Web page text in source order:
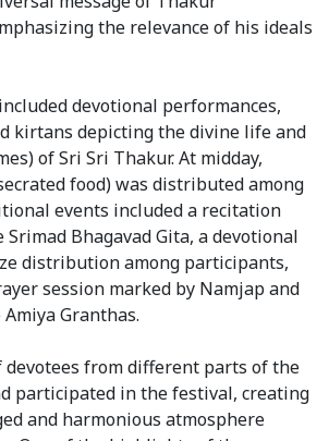
the relevance of his ideals
devotional performances,
kirtans depicting the divine life and
of Sri Sri Thakur. At midday,
food) was distributed among
events included a recitation
Bhagavad Gita, a devotional
distribution among participants,
session marked by Namjap and
Granthas.
devotees from different parts of the
participated in the festival, creating
and harmonious atmosphere